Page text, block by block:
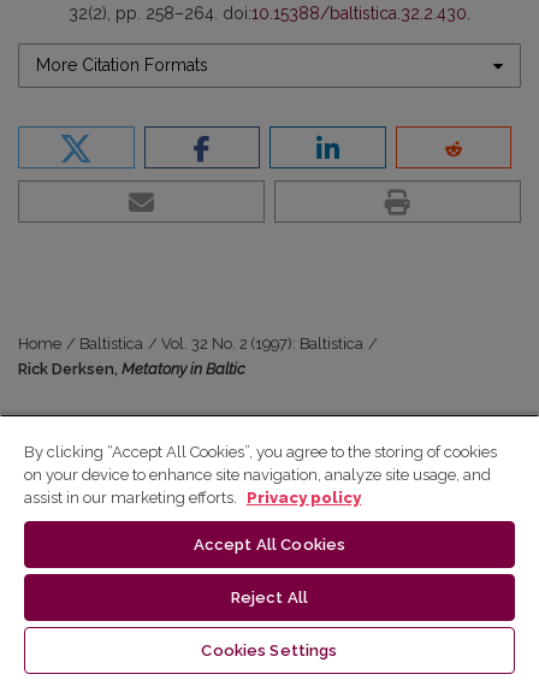
32(2), pp. 258–264. doi:10.15388/baltistica.32.2.430.
More Citation Formats
Home / Baltistica / Vol. 32 No. 2 (1997): Baltistica /
Rick Derksen, Metatony in Baltic
Rick Derksen,Metatony in
Baltic
Abstract
By clicking “Accept All Cookies”, you agree to the storing of cookies
on your device to enhance site navigation, analyze site usage, and
assist in our marketing efforts.
Privacy policy
Accept All Cookies
Reject All
Cookies Settings